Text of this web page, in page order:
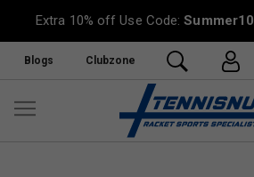
Extra 10% off Use Code:Summer10
Blogs Clubzone